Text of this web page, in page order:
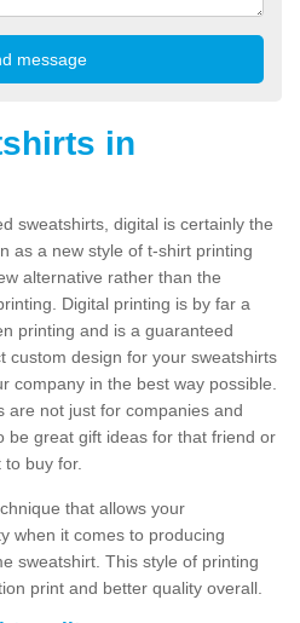
in
sweatshirts, digital is certainly the
as a new style of t-shirt printing
alternative rather than the
Digital printing is by far a
printing and is a guaranteed
custom design for your sweatshirts
company in the best way possible.
are not just for companies and
be great gift ideas for that friend or
buy for.
that allows your
when it comes to producing
sweatshirt. This style of printing
print and better quality overall.